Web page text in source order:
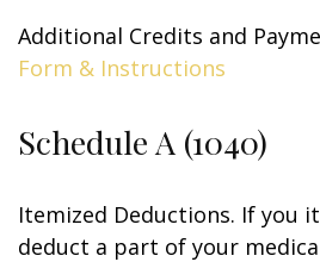
Additional Credits and
Form & Instructions
Schedule A (1040)
Itemized Deductions. If you
deduct a part of your